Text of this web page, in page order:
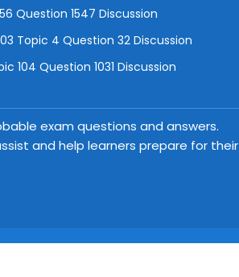
Question 1547 Discussion
Topic 4 Question 32 Discussion
104 Question 1031 Discussion
exam questions and answers.
and help learners prepare for their